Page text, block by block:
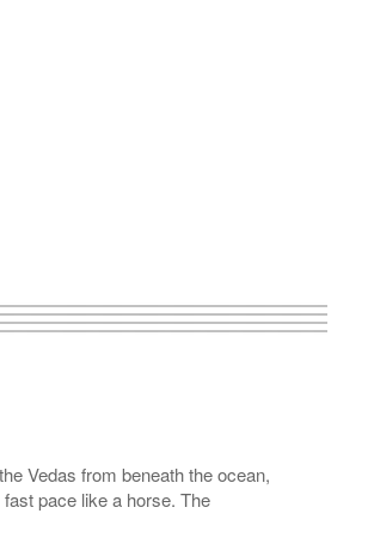
Vedas from beneath the ocean,
pace like a horse. The